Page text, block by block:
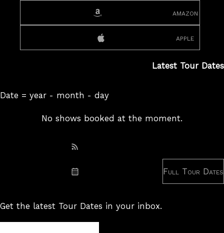
amazon
apple
Latest Tour Dates
Date = year - month - day
No shows booked at the moment.
Subscribe: RSS
Subscribe: iCal
Full Tour Dates
Get the latest Tour Dates in your inbox.